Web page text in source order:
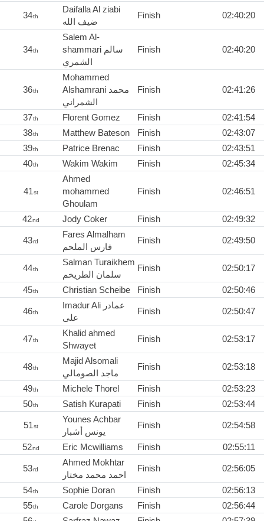
34th
Daifalla Al ziabi
ضيف الله
Finish 02:40:20
34th
Salem Al-
shammari سالم
الشمري
Finish 02:40:20
36th
Mohammed
Alshamrani محمد
الشمراني
Finish 02:41:26
37th Florent Gomez Finish
02:41:54
38th Matthew Bateson Finish
02:43:07
39th Patrice Brenac Finish
02:43:51
40th Wakim Wakim Finish 02:45:34
41st
Ahmed
mohammed
Ghoulam
Finish 02:46:51
42nd Jody Coker Finish 02:49:32
43rd
Fares Almalham
فارس الملحم
Finish 02:49:50
44th
Salman Turaikhem
سلمان الطريخم
Finish 02:50:17
45th Christian Scheibe Finish 02:50:46
46th
Imadur Ali عمادر
علی
Finish 02:50:47
47th
Khalid ahmed
Shwayet
Finish 02:53:17
48th
Majid Alsomali
ماجد الصومالي
Finish 02:53:18
49th Michele Thorel Finish
02:53:23
50th Satish Kurapati Finish 02:53:44
51st
Younes Achbar
يونس أشبار
Finish 02:54:58
52nd Eric Mcwilliams Finish 02:55:11
53rd
Ahmed Mokhtar
احمد محمد مختار
Finish 02:56:05
54th Sophie Doran Finish
02:56:13
55th Carole Dorgans Finish
02:56:44